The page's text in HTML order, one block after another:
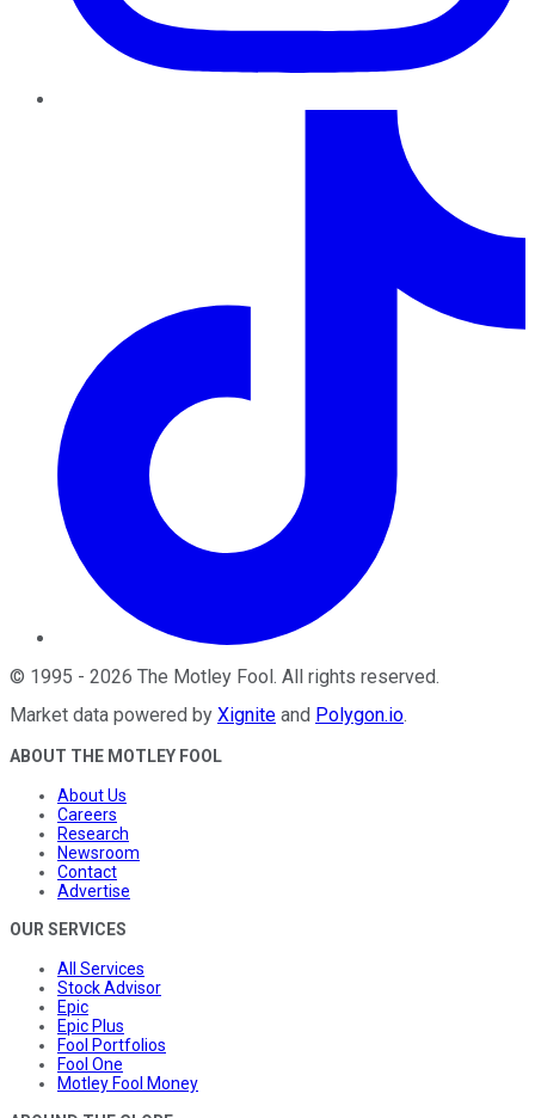
© 1995 - 2026 The Motley Fool. All rights reserved.
Market data powered by Xignite and Polygon.io.
ABOUT THE MOTLEY FOOL
About Us
Careers
Research
Newsroom
Contact
Advertise
OUR SERVICES
All Services
Stock Advisor
Epic
Epic Plus
Fool Portfolios
Fool One
Motley Fool Money